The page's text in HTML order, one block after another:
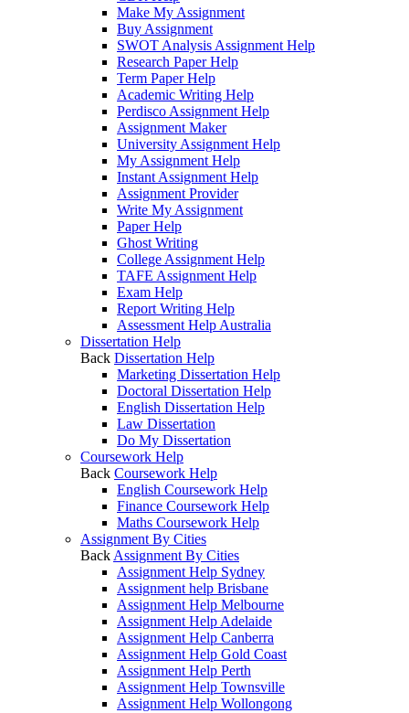
Make My Assignment
Buy Assignment
SWOT Analysis Assignment Help
Research Paper Help
Term Paper Help
Academic Writing Help
Perdisco Assignment Help
Assignment Maker
University Assignment Help
My Assignment Help
Instant Assignment Help
Assignment Provider
Write My Assignment
Paper Help
Ghost Writing
College Assignment Help
TAFE Assignment Help
Exam Help
Report Writing Help
Assessment Help Australia
Dissertation Help
Back Dissertation Help
Marketing Dissertation Help
Doctoral Dissertation Help
English Dissertation Help
Law Dissertation
Do My Dissertation
Coursework Help
Back Coursework Help
English Coursework Help
Finance Coursework Help
Maths Coursework Help
Assignment By Cities
Back Assignment By Cities
Assignment Help Sydney
Assignment help Brisbane
Assignment Help Melbourne
Assignment Help Adelaide
Assignment Help Canberra
Assignment Help Gold Coast
Assignment Help Perth
Assignment Help Townsville
Assignment Help Wollongong